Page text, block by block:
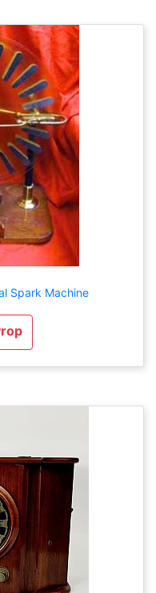
Spark Machine